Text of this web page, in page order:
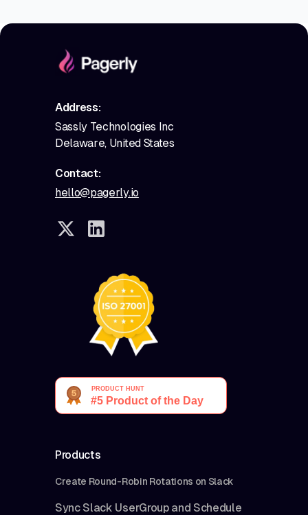
Address:
Sassly Technologies Inc
Delaware, United States
Contact:
hello@pagerly.io
Products
Create Round-Robin Rotations on Slack
Sync Slack UserGroup and Schedule